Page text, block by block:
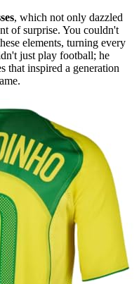
, which not only dazzled
of surprise. You couldn't
elements, turning every
just play football; he
that inspired a generation